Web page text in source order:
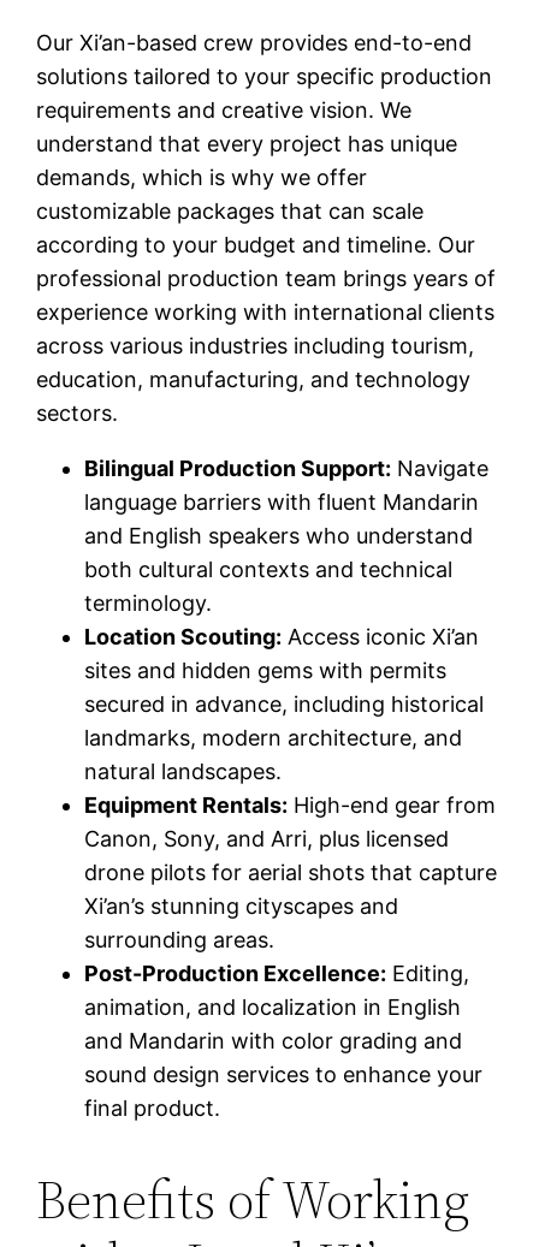
Our Xi’an-based crew provides end-to-end
solutions tailored to your specific production
requirements and creative vision. We
understand that every project has unique
demands, which is why we offer
customizable packages that can scale
according to your budget and timeline. Our
professional production team brings years of
experience working with international clients
across various industries including tourism,
education, manufacturing, and technology
sectors.
Bilingual Production Support: Navigate
language barriers with fluent Mandarin
and English speakers who understand
both cultural contexts and technical
terminology.
Location Scouting: Access iconic Xi’an
sites and hidden gems with permits
secured in advance, including historical
landmarks, modern architecture, and
natural landscapes.
Equipment Rentals: High-end gear from
Canon, Sony, and Arri, plus licensed
drone pilots for aerial shots that capture
Xi’an’s stunning cityscapes and
surrounding areas.
Post-Production Excellence: Editing,
animation, and localization in English
and Mandarin with color grading and
sound design services to enhance your
final product.
Benefits of Working